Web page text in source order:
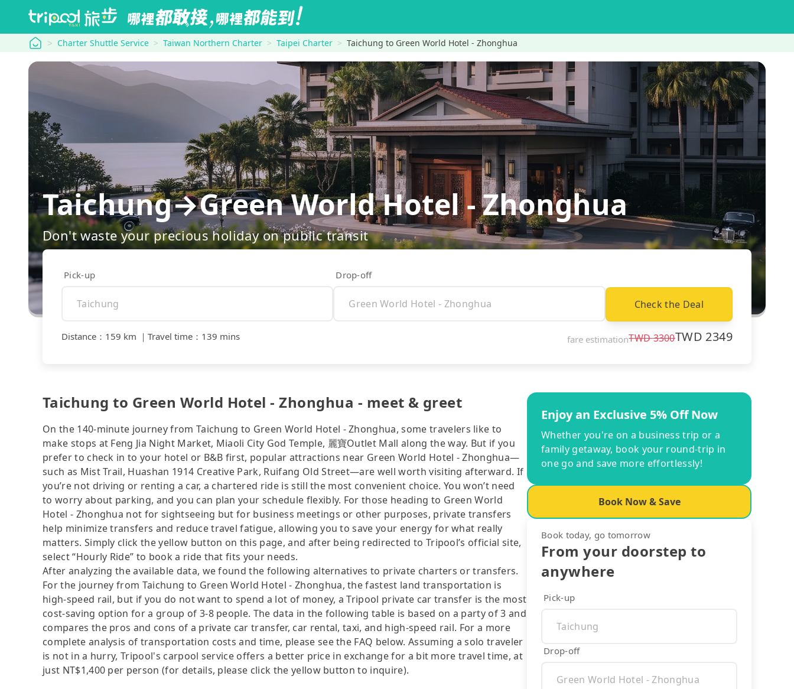
tripool Charter Shuttle Service Taiwan Northern Charter Taipei Charter Taichung to Green World Hotel - Zhonghua
Taichung→Green World Hotel - Zhonghua
Don't waste your precious holiday on public transit
Pick-up Drop-off
Check the Deal
Distance ： 159 km ｜ Travel time ： 139 mins fare estimationTWD3300TWD 2349
Taichung to Green World Hotel - Zhonghua - meet & greet
On the 140-minute journey from Taichung to Green World Hotel - Zhonghua, some travelers like to
make stops at Feng Jia Night Market, Miaoli City God Temple, 麗寶Outlet Mall along the way. But if you
prefer to check in to your hotel or B&B first, popular attractions near Green World Hotel - Zhonghua—
such as Mist Trail, Huashan 1914 Creative Park, Ruifang Old Street—are well worth visiting afterward. If
you’re not driving or renting a car, a chartered ride is still the most convenient choice. You won’t need
to worry about parking, and you can plan your schedule flexibly. For those heading to Green World
Hotel - Zhonghua not for sightseeing but for business meetings or other purposes, private transfers
help minimize transfers and reduce travel fatigue, allowing you to save your energy for what really
matters. Simply click the yellow button on this page, and after being redirected to Tripool’s official site,
select “Hourly Ride” to book a ride that fits your needs.
After analyzing the available data, we found the following alternatives to private charters or transfers.
For the journey from Taichung to Green World Hotel - Zhonghua, the fastest land transportation is
high-speed rail, but if you do not want to spend a lot of money, a Tripool private car transfer is the most
cost-saving option for a group of 3-8 people. The data in the following table is based on a party of 3 and
compares the pros and cons of a private car transfer, car rental, taxi, and high-speed rail. For a more
complete analysis of transportation costs and time, please see the FAQ below. Assuming a solo traveler
is not in a hurry, Tripool's carpool service offers a better price in exchange for a bit more travel time, at
just NT$1,400 per person (for details, please click the yellow button to inquire).
Enjoy an Exclusive 5% Off Now
Whether you're on a business trip or a
family getaway, book your round-trip in
one go and save more effortlessly!
Book Now & Save
Book today, go tomorrow
From your doorstep to
anywhere
Pick-up
Drop-off